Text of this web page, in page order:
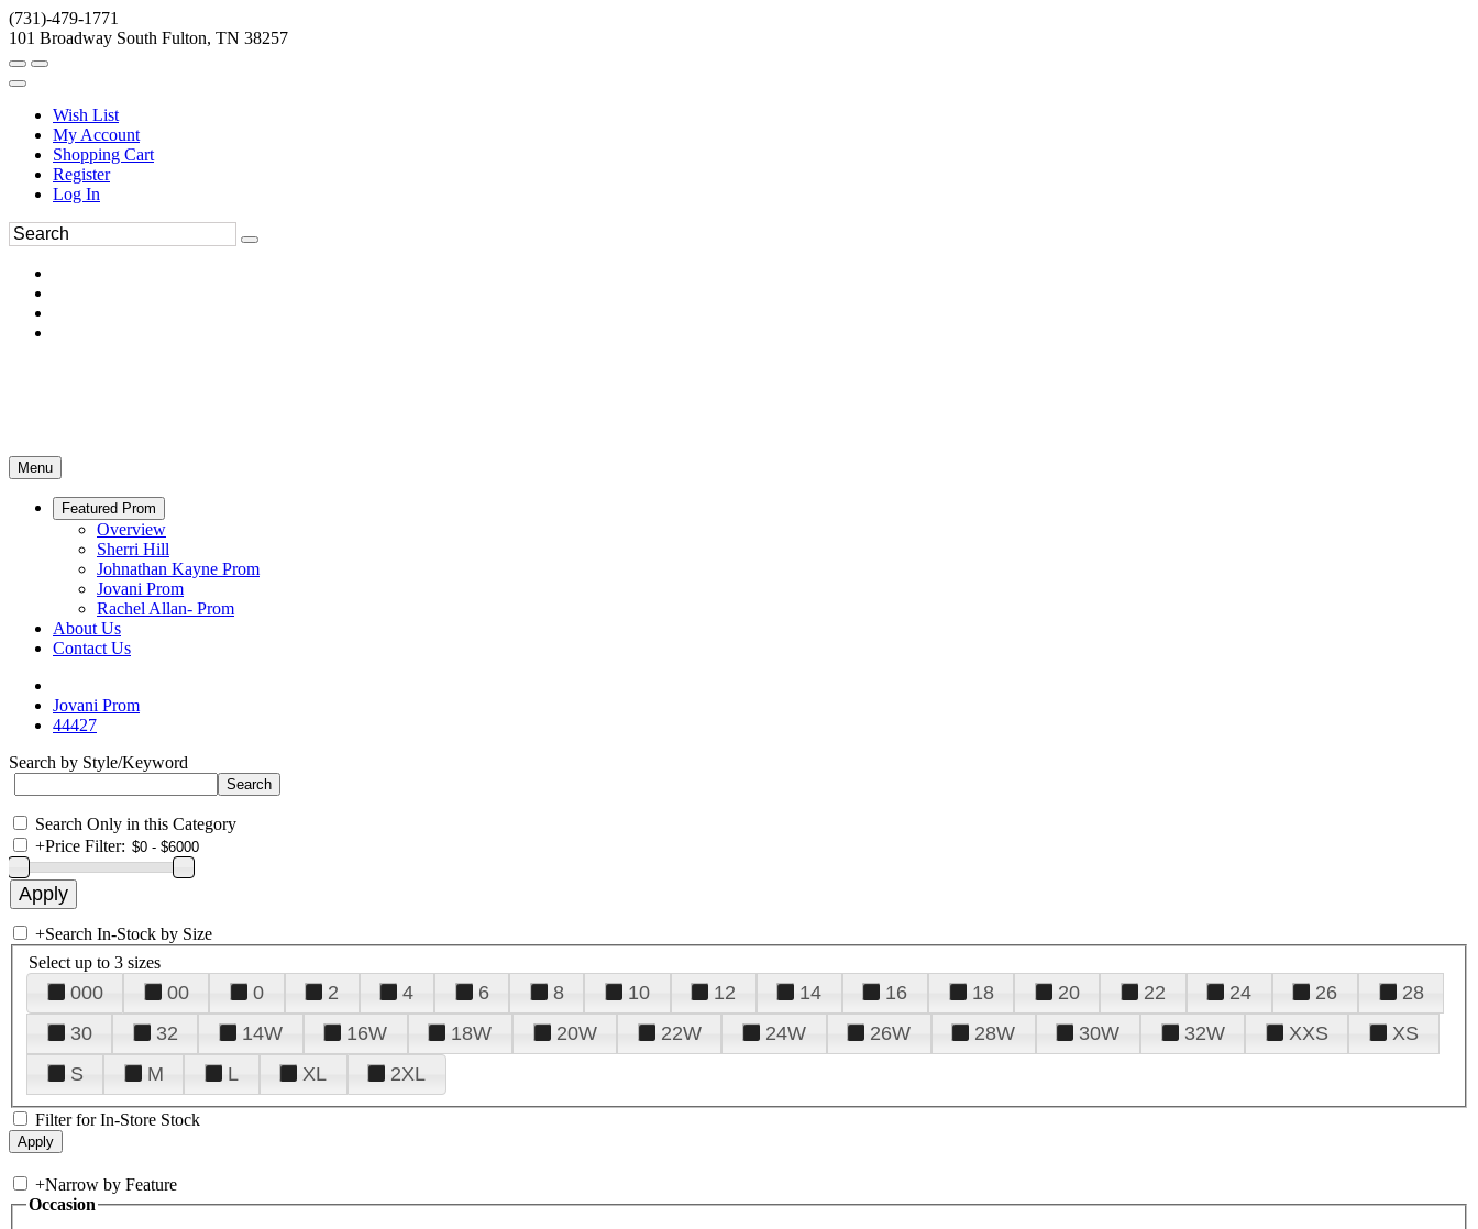
(731)-479-1771
101 Broadway South Fulton, TN 38257
Wish List
My Account
Shopping Cart
Register
Log In
Menu
Featured Prom
Overview
Sherri Hill
Johnathan Kayne Prom
Jovani Prom
Rachel Allan- Prom
About Us
Contact Us
Jovani Prom
44427
Search by Style/Keyword
Search Only in this Category
+Price Filter:
+Search In-Stock by Size
Select up to 3 sizes
000 00 0 2 4 6 8 10 12 14 16 18 20 22 24 26
28
30
32 14W 16W 18W 20W 22W 24W 26W 28W 30W 32W XXS
XS
S
M L XL 2XL
Filter for In-Store Stock
+Narrow by Feature
Occasion